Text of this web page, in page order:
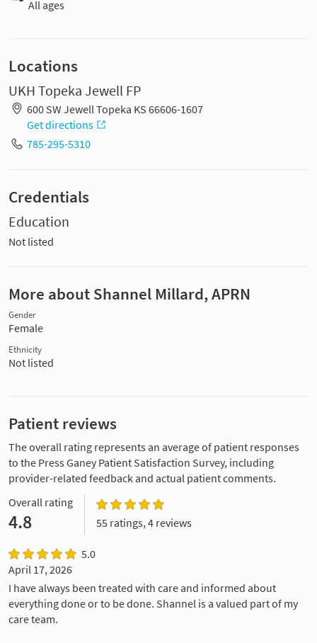
All ages
Locations
UKH Topeka Jewell FP
600 SW Jewell Topeka KS 66606-1607
Get directions
785-295-5310
Credentials
Education
Not listed
More about Shannel Millard, APRN
Gender
Female
Ethnicity
Not listed
Patient reviews
The overall rating represents an average of patient responses
to the Press Ganey Patient Satisfaction Survey, including
provider-related feedback and actual patient comments.
Overall rating
4.8 55 ratings, 4 reviews
5.0
April 17, 2026
I have always been treated with care and informed about
everything done or to be done. Shannel is a valued part of my
care team.